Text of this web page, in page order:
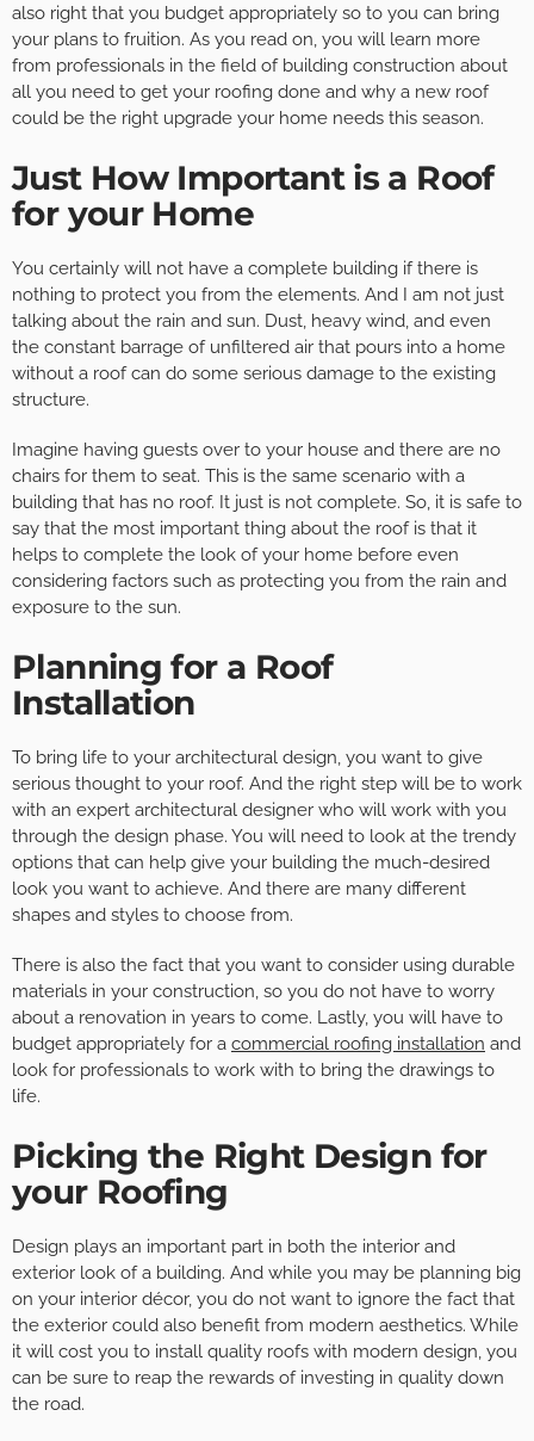
also right that you budget appropriately so to you can bring
your plans to fruition. As you read on, you will learn more
from professionals in the field of building construction about
all you need to get your roofing done and why a new roof
could be the right upgrade your home needs this season.
Just How Important is a Roof
for your Home
You certainly will not have a complete building if there is
nothing to protect you from the elements. And I am not just
talking about the rain and sun. Dust, heavy wind, and even
the constant barrage of unfiltered air that pours into a home
without a roof can do some serious damage to the existing
structure.
Imagine having guests over to your house and there are no
chairs for them to seat. This is the same scenario with a
building that has no roof. It just is not complete. So, it is safe to
say that the most important thing about the roof is that it
helps to complete the look of your home before even
considering factors such as protecting you from the rain and
exposure to the sun.
Planning for a Roof
Installation
To bring life to your architectural design, you want to give
serious thought to your roof. And the right step will be to work
with an expert architectural designer who will work with you
through the design phase. You will need to look at the trendy
options that can help give your building the much-desired
look you want to achieve. And there are many different
shapes and styles to choose from.
There is also the fact that you want to consider using durable
materials in your construction, so you do not have to worry
about a renovation in years to come. Lastly, you will have to
budget appropriately for a commercial roofing installation and
look for professionals to work with to bring the drawings to
life.
Picking the Right Design for
your Roofing
Design plays an important part in both the interior and
exterior look of a building. And while you may be planning big
on your interior décor, you do not want to ignore the fact that
the exterior could also benefit from modern aesthetics. While
it will cost you to install quality roofs with modern design, you
can be sure to reap the rewards of investing in quality down
the road.